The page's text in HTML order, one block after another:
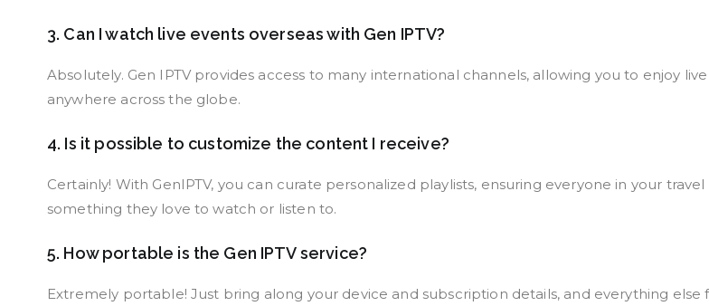
3. Can I watch live events overseas with Gen IPTV?
Absolutely. Gen IPTV provides access to many international channels, allowing you to enjoy
anywhere across the globe.
4. Is it possible to customize the content I receive?
Certainly! With GenIPTV, you can curate personalized playlists, ensuring everyone in your
something they love to watch or listen to.
5. How portable is the Gen IPTV service?
Extremely portable! Just bring along your device and subscription details, and everything else